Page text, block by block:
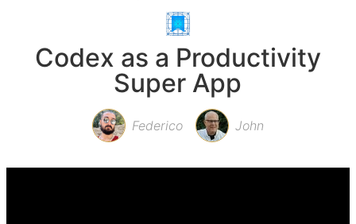
Codex as a Productivity
Super App
Federico John